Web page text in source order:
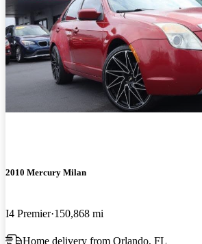
2010 Mercury Milan
I4 Premier 150,868 mi
Home delivery from Orlando, FL